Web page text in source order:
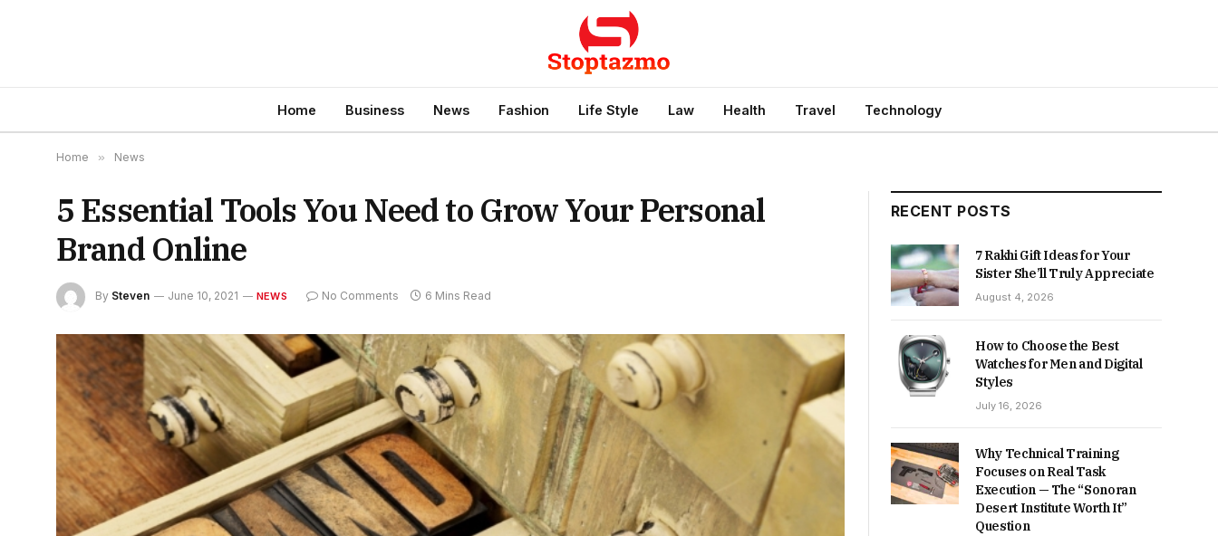
Home Business News Fashion Life Style Law Health Travel Technology
Home » News
5 Essential Tools You Need to Grow Your Personal
Brand Online
By Steven June 10, 2021 NEWS No Comments 6 Mins Read
RECENT POSTS
7 Rakhi Gift Ideas for Your
Sister She’ll Truly Appreciate
August 4, 2026
How to Choose the Best
Watches for Men and Digital
Styles
July 16, 2026
Why Technical Training
Focuses on Real Task
Execution — The “Sonoran
Desert Institute Worth It”
Question